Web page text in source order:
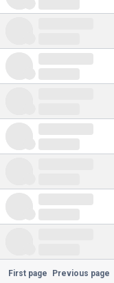
First page Previous page